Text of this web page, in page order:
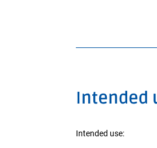
Intended
Intended use: